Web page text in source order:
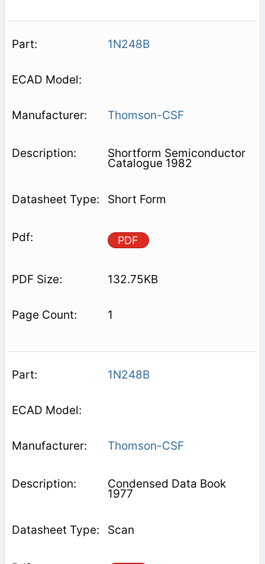
1N248B
Thomson-CSF
Shortform Semiconductor
Catalogue 1982
Short Form
PDF
132.75KB
1
1N248B
Thomson-CSF
Condensed Data Book
1977
Scan